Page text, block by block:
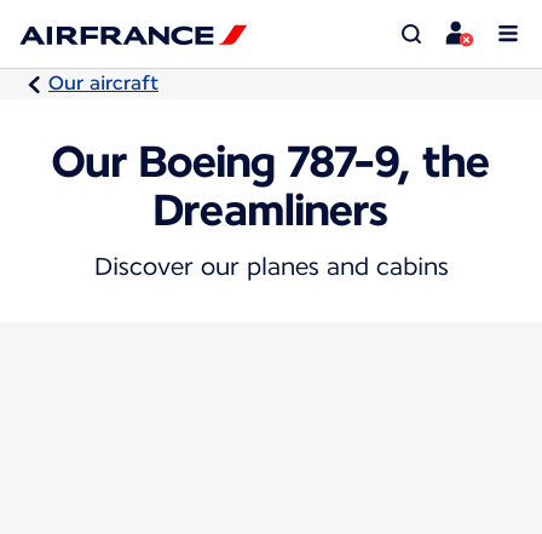
Our aircraft
Our Boeing 787-9, the
Dreamliners
Discover our planes and cabins